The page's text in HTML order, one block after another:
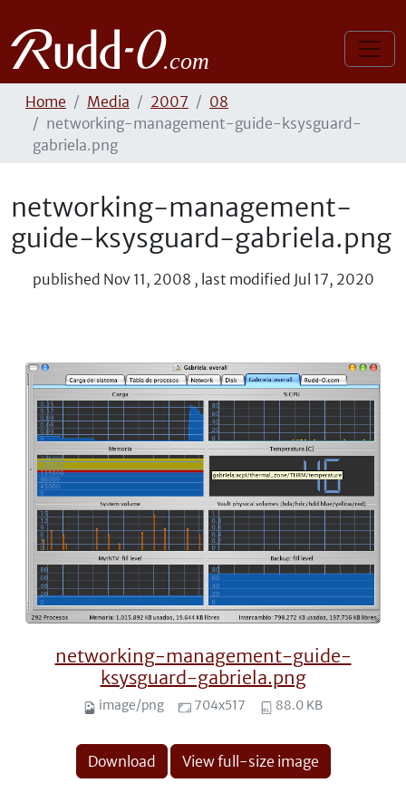
Home Media 2007
08
networking-management-guide-ksysguard-
gabriela.png
networking-management-
guide-ksysguard-gabriela.png
published Nov 11, 2008 , last modified Jul 17, 2020
networking-management-guide-
ksysguard-gabriela.png
image/png 704x517 88.0 KB
Download View full-size image